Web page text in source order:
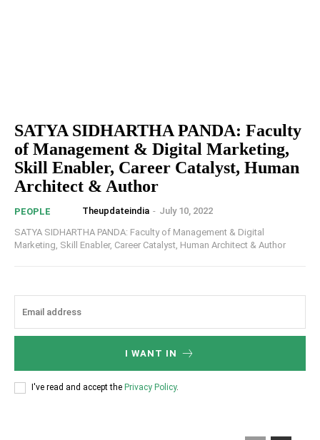
SATYA SIDHARTHA PANDA: Faculty
of Management & Digital Marketing,
Skill Enabler, Career Catalyst, Human
Architect & Author
PEOPLE Theupdateindia - July 10, 2022
SATYA SIDHARTHA PANDA: Faculty of Management & Digital
Marketing, Skill Enabler, Career Catalyst, Human Architect & Author
I WANT IN
I've read and accept the Privacy Policy.